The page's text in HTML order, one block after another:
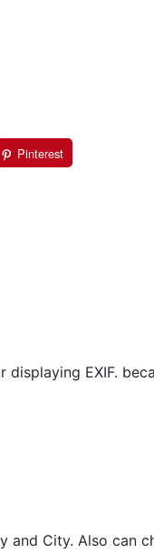
Pinterest
EXIF.
and City. Also can